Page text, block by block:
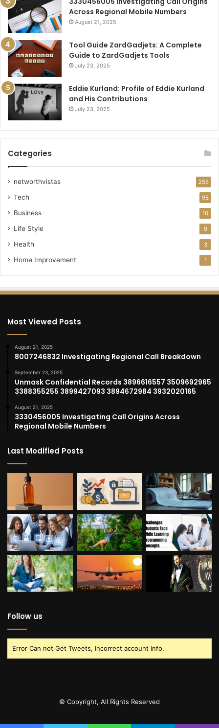
Across Regional Mobile Numbers
August 21, 2025
Tool Guide ZardGadjets: A Complete
Guide to ZardGadjets Tools
July 23, 2025
Eddie Kurland: Profile of Eddie Kurland
and His Contributions
July 23, 2025
Categories
networthvistas 255
Tech 98
Business 10
Life Style 9
Health 3
Home Improvement 1
Most Viewed Posts
August 21, 2025
8007246832 Investigating Regional Call Breakdown
September 23, 2025
Unmask Confidential Records 3896616557 3509692965
3388355255 3899427093 3894672984 3932020165
August 21, 2025
3330456005 Investigating Call Origins Across
Regional Mobile Numbers
Last Modified Posts
Follow us
Error Can not Get Tweets, Incorrect account info.
© Copyright, All Rights Reserved